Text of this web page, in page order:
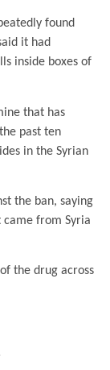
found
it had
inside boxes of
that has
past ten
in the Syrian
the ban, saying
from Syria
the drug across